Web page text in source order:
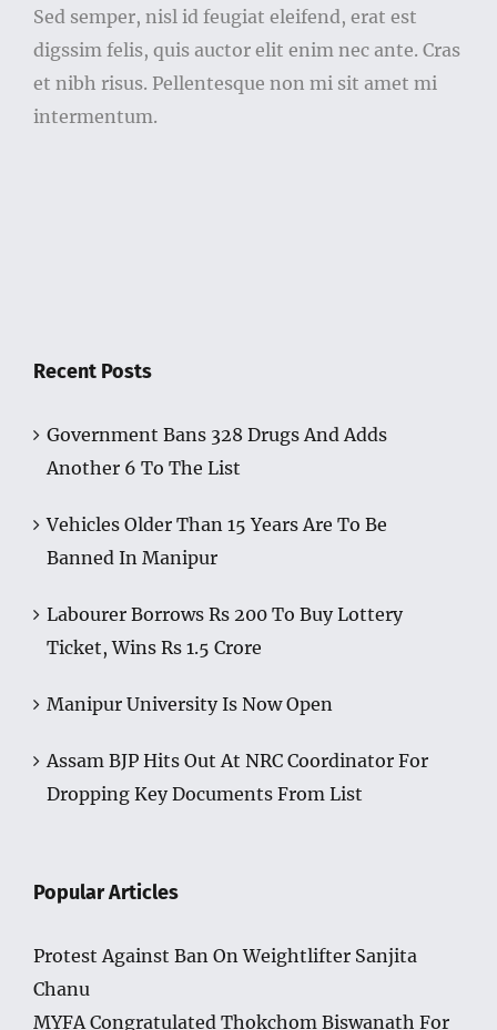
Sed semper, nisl id feugiat eleifend, erat est
digssim felis, quis auctor elit enim nec ante. Cras
et nibh risus. Pellentesque non mi sit amet mi
intermentum.
Recent Posts
Government Bans 328 Drugs And Adds
Another 6 To The List
Vehicles Older Than 15 Years Are To Be
Banned In Manipur
Labourer Borrows Rs 200 To Buy Lottery
Ticket, Wins Rs 1.5 Crore
Manipur University Is Now Open
Assam BJP Hits Out At NRC Coordinator For
Dropping Key Documents From List
Popular Articles
Protest Against Ban On Weightlifter Sanjita
Chanu
MYFA Congratulated Thokchom Biswanath For